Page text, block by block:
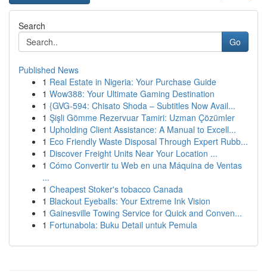
Search
Go
Published News
1 Real Estate in Nigeria: Your Purchase Guide
1 Wow388: Your Ultimate Gaming Destination
1 {GVG-594: Chisato Shoda – Subtitles Now Avail...
1 Şişli Gömme Rezervuar Tamiri: Uzman Çözümler
1 Upholding Client Assistance: A Manual to Excell...
1 Eco Friendly Waste Disposal Through Expert Rubb...
1 Discover Freight Units Near Your Location ...
1 Cómo Convertir tu Web en una Máquina de Ventas
...
1 Cheapest Stoker's tobacco Canada
1 Blackout Eyeballs: Your Extreme Ink Vision
1 Gainesville Towing Service for Quick and Conven...
1 Fortunabola: Buku Detail untuk Pemula